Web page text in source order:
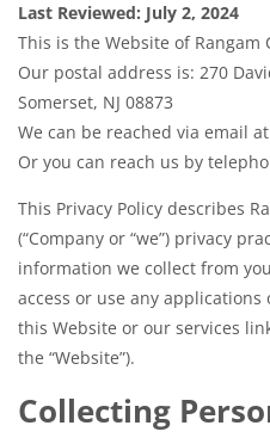
Last Reviewed: July 2, 2024
This is the Website of Rangam
Our postal address is: 270
Somerset, NJ 08873
We can be reached via email
Or you can reach us by
This Privacy Policy describes
(“Company or “we”) privacy
information we collect from
access or use any
this Website or our services
the “Website”).
Collecting